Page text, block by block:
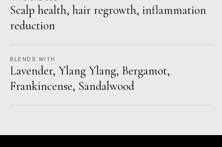
Scalp health, hair regrowth, inflammation
reduction
BLENDS WITH
Lavender, Ylang Ylang, Bergamot,
Frankincense, Sandalwood